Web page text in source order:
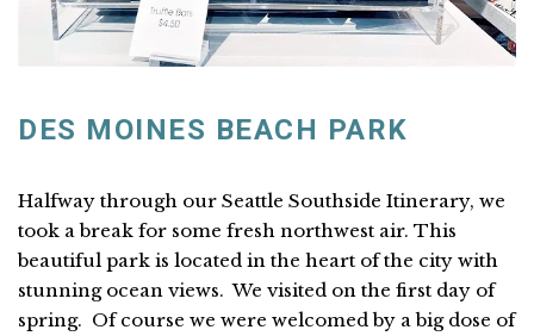
DES MOINES BEACH PARK
Halfway through our Seattle Southside Itinerary, we
took a break for some fresh northwest air. This
beautiful park is located in the heart of the city with
stunning ocean views. We visited on the first day of
spring. Of course we were welcomed by a big dose of